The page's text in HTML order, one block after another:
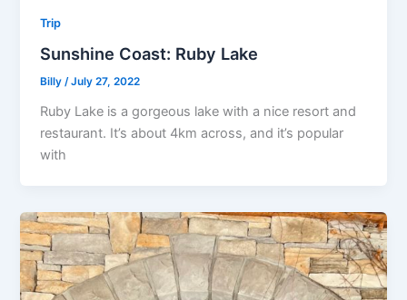
Trip
Sunshine Coast: Ruby Lake
Billy/July 27, 2022
Ruby Lake is a gorgeous lake with a nice resort and
restaurant. It’s about 4km across, and it’s popular
with